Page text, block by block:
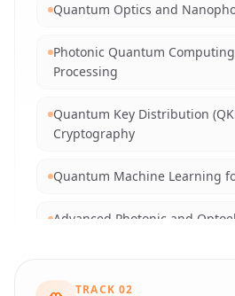
Quantum Optics and
Photonic Quantum
Processing
Quantum Key Distribution
Cryptography
Quantum Machine Learning
Advanced Photonic and
TRACK02